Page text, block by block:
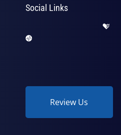
Social Links
Review Us